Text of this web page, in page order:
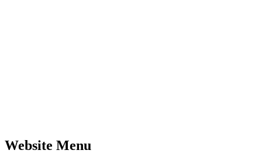
Website Menu